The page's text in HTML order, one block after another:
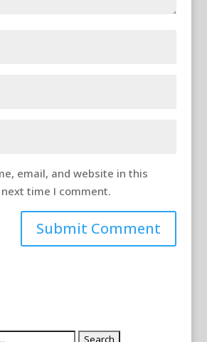
email, and website in this
time I comment.